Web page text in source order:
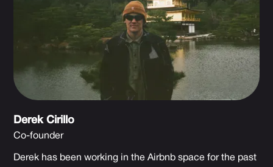
Derek Cirillo
Co-founder
Derek has been working in the Airbnb space for the past